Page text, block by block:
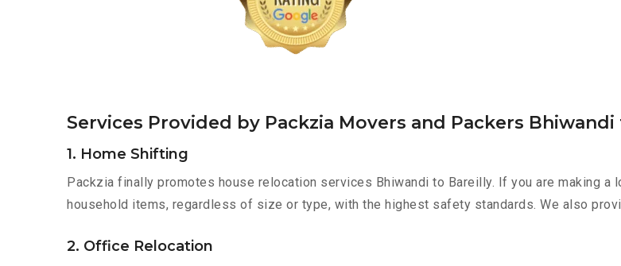
Services Provided by Packzia Movers and Packers
1. Home Shifting
Packzia finally promotes house relocation services Bhiwandi to Bareilly. If you are making a
household items, regardless of size or type, with the highest safety standards. We also
2. Office Relocation